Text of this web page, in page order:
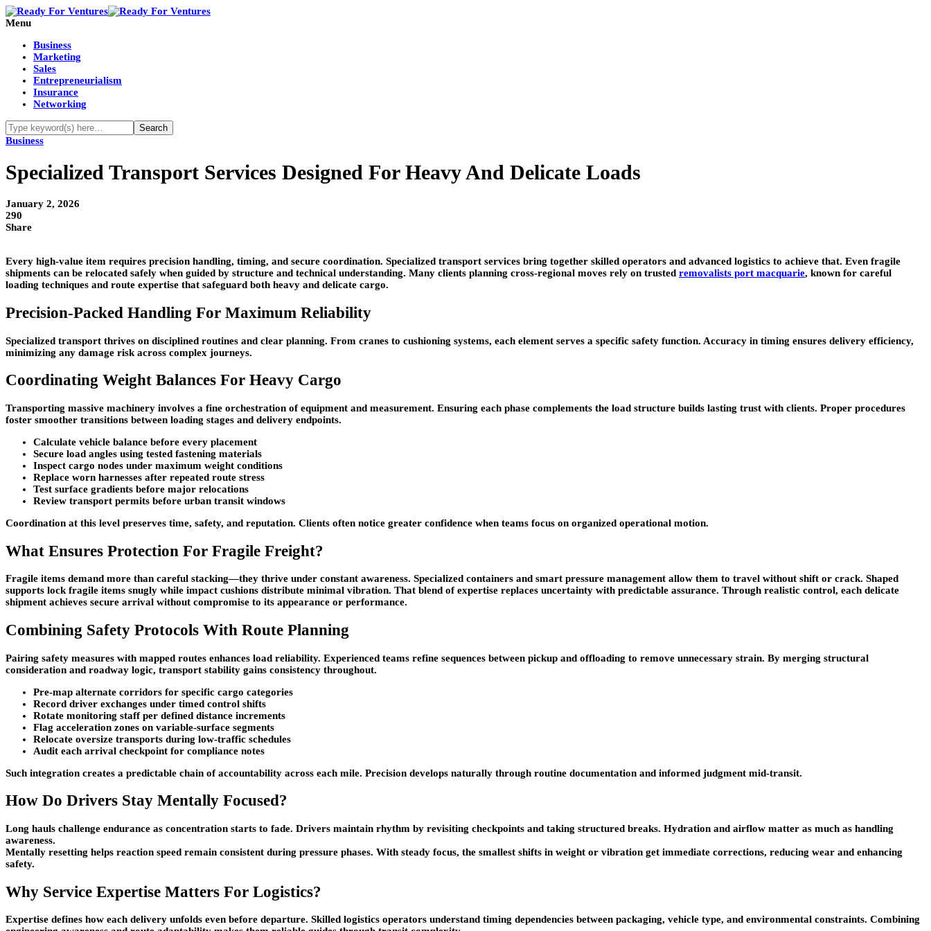
Menu
Business
Marketing
Sales
Entrepreneurialism
Insurance
Networking
Business
Specialized Transport Services Designed For Heavy And Delicate Loads
January 2, 2026
290
Share
Every high-value item requires precision handling, timing, and secure coordination. Specialized transport services bring together skilled operators and advanced logistics to achieve that. Even fragile
shipments can be relocated safely when guided by structure and technical understanding. Many clients planning cross-regional moves rely on trusted removalists port macquarie, known for careful
loading techniques and route expertise that safeguard both heavy and delicate cargo.
Precision-Packed Handling For Maximum Reliability
Specialized transport thrives on disciplined routines and clear planning. From cranes to cushioning systems, each element serves a specific safety function. Accuracy in timing ensures delivery efficiency,
minimizing any damage risk across complex journeys.
Coordinating Weight Balances For Heavy Cargo
Transporting massive machinery involves a fine orchestration of equipment and measurement. Ensuring each phase complements the load structure builds lasting trust with clients. Proper procedures
foster smoother transitions between loading stages and delivery endpoints.
Calculate vehicle balance before every placement
Secure load angles using tested fastening materials
Inspect cargo nodes under maximum weight conditions
Replace worn harnesses after repeated route stress
Test surface gradients before major relocations
Review transport permits before urban transit windows
Coordination at this level preserves time, safety, and reputation. Clients often notice greater confidence when teams focus on organized operational motion.
What Ensures Protection For Fragile Freight?
Fragile items demand more than careful stacking—they thrive under constant awareness. Specialized containers and smart pressure management allow them to travel without shift or crack. Shaped
supports lock fragile items snugly while impact cushions distribute minimal vibration. That blend of expertise replaces uncertainty with predictable assurance. Through realistic control, each delicate
shipment achieves secure arrival without compromise to its appearance or performance.
Combining Safety Protocols With Route Planning
Pairing safety measures with mapped routes enhances load reliability. Experienced teams refine sequences between pickup and offloading to remove unnecessary strain. By merging structural
consideration and roadway logic, transport stability gains consistency throughout.
Pre-map alternate corridors for specific cargo categories
Record driver exchanges under timed control shifts
Rotate monitoring staff per defined distance increments
Flag acceleration zones on variable-surface segments
Relocate oversize transports during low-traffic schedules
Audit each arrival checkpoint for compliance notes
Such integration creates a predictable chain of accountability across each mile. Precision develops naturally through routine documentation and informed judgment mid-transit.
How Do Drivers Stay Mentally Focused?
Long hauls challenge endurance as concentration starts to fade. Drivers maintain rhythm by revisiting checkpoints and taking structured breaks. Hydration and airflow matter as much as handling
awareness.
Mentally resetting helps reaction speed remain consistent during pressure phases. With steady focus, the smallest shifts in weight or vibration get immediate corrections, reducing wear and enhancing
safety.
Why Service Expertise Matters For Logistics?
Expertise defines how each delivery unfolds even before departure. Skilled logistics operators understand timing dependencies between packaging, vehicle type, and environmental constraints. Combining